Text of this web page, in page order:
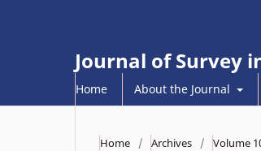
Journal of Survey
Home About the Journal
Home / Archives / Volume